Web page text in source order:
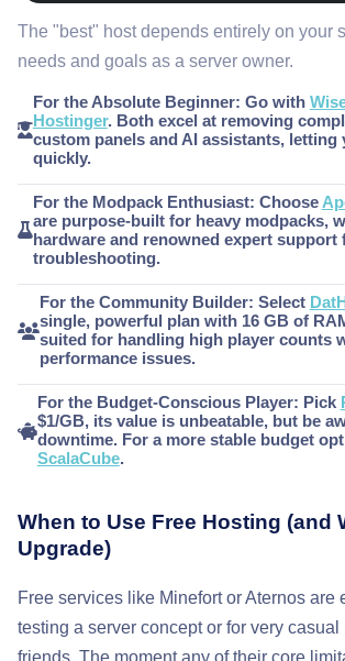
The "best" host depends entirely on your
needs and goals as a server owner.
For the Absolute Beginner: Go with
Hostinger. Both excel at removing
custom panels and AI assistants, letting
quickly.
For the Modpack Enthusiast: Choose
are purpose-built for heavy modpacks,
hardware and renowned expert support
troubleshooting.
For the Community Builder: Select
single, powerful plan with 16 GB of
suited for handling high player counts
performance issues.
For the Budget-Conscious Player: Pick
$1/GB, its value is unbeatable, but be
downtime. For a more stable budget
ScalaCube.
When to Use Free Hosting (and
Upgrade)
Free services like Minefort or Aternos are
testing a server concept or for very